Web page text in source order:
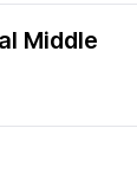
Middle